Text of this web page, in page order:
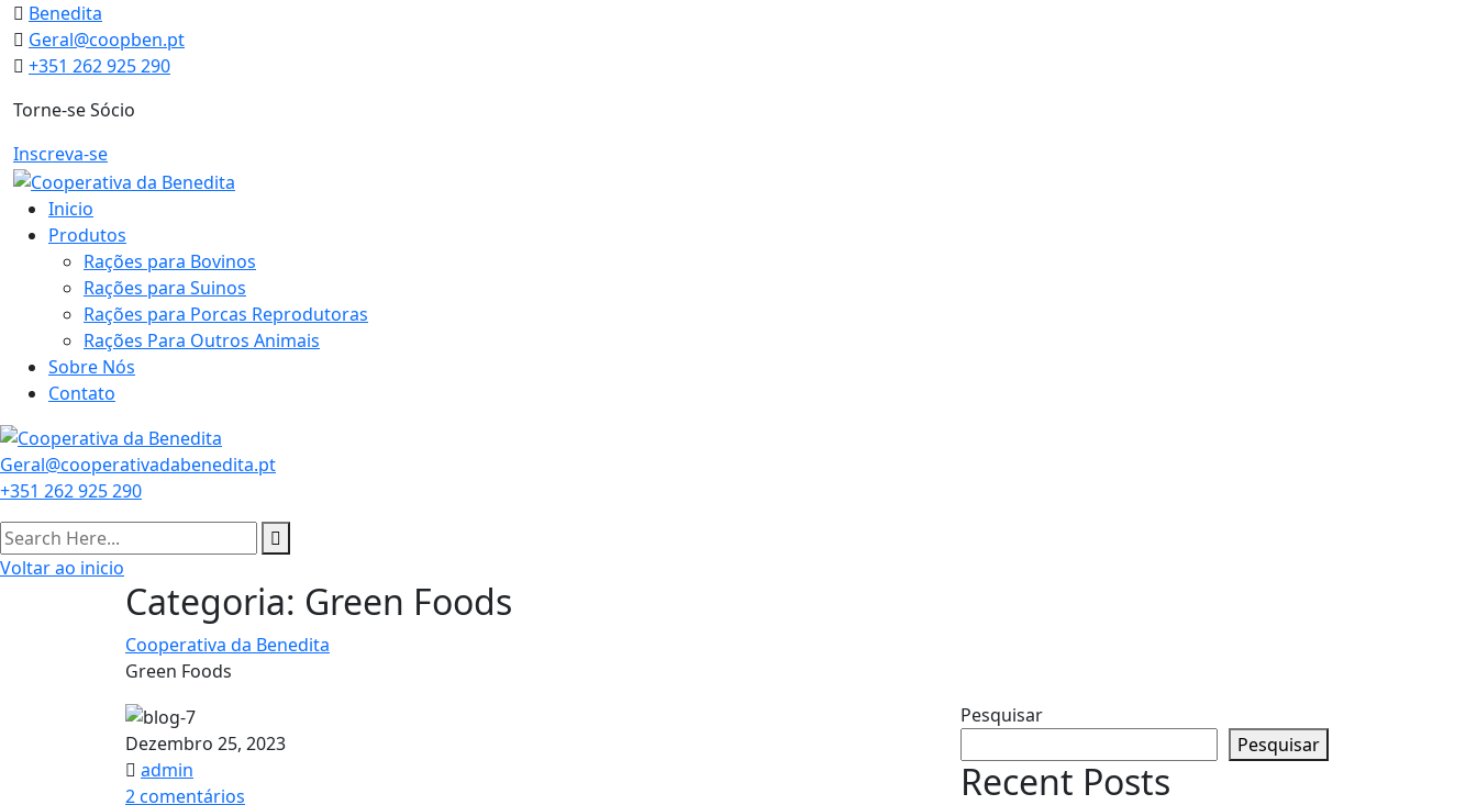
Skip
to
content
Benedita
Geral@coopben.pt
+351 262 925 290
Torne-se Sócio
Inscreva-se
Inicio
Produtos
Rações para Bovinos
Rações para Suinos
Rações para Porcas Reprodutoras
Rações Para Outros Animais
Sobre Nós
Contato
Geral@cooperativadabenedita.pt
+351 262 925 290
Voltar ao inicio
Categoria: Green Foods
Cooperativa da Benedita
Green Foods
Dezembro 25, 2023
admin
2 comentários
Pesquisar
Pesquisar
Recent Posts